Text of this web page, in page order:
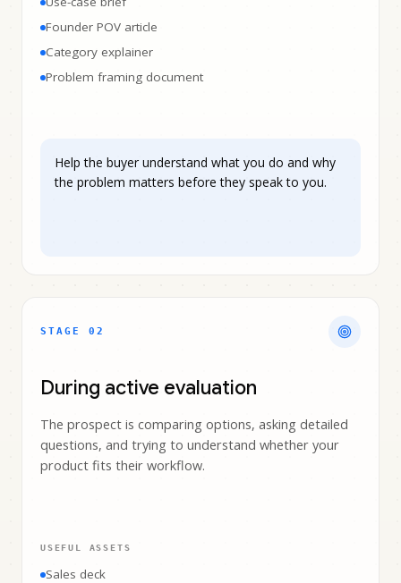
Founder POV article
Category explainer
Problem framing document
Help the buyer understand what you do and why
the problem matters before they speak to you.
STAGE 0 2
During active evaluation
The prospect is comparing options, asking detailed
questions, and trying to understand whether your
product fits their workflow.
USEFUL ASSETS
Sales deck